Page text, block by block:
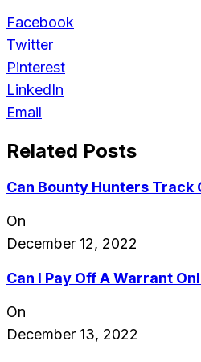
Facebook
Twitter
Pinterest
LinkedIn
Email
Related Posts
Can Bounty Hunters Track
On
December 12, 2022
Can I Pay Off A Warrant
On
December 13, 2022